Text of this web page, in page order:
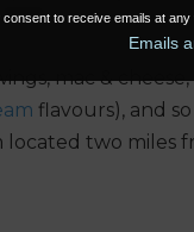
mac &
flavours), and
located two miles
to receive emails at
Emails